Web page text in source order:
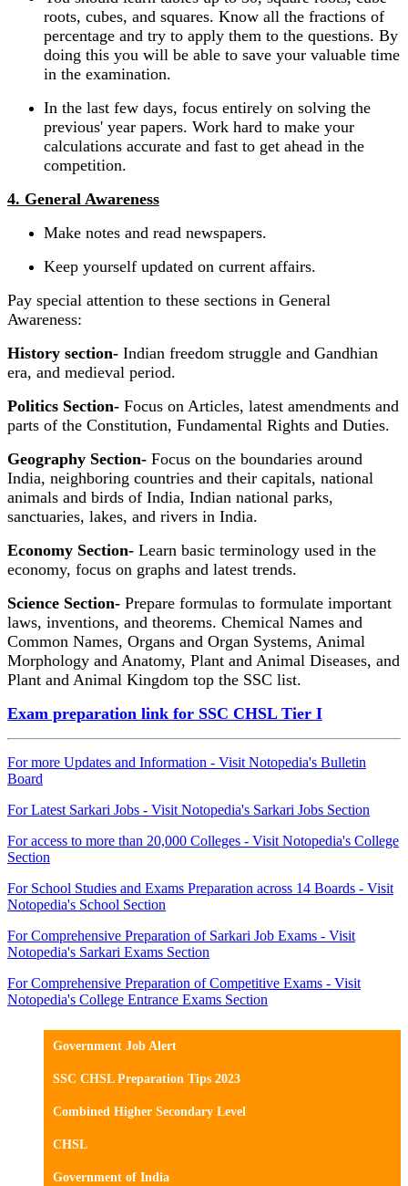
roots, cubes, and squares. Know all the fractions of
percentage and try to apply them to the questions. By
doing this you will be able to save your valuable time
in the examination.
In the last few days, focus entirely on solving the
previous' year papers. Work hard to make your
calculations accurate and fast to get ahead in the
competition.
4. General Awareness
Make notes and read newspapers.
Keep yourself updated on current affairs.
Pay special attention to these sections in General
Awareness:
History section- Indian freedom struggle and Gandhian
era, and medieval period.
Politics Section- Focus on Articles, latest amendments and
parts of the Constitution, Fundamental Rights and Duties.
Geography Section- Focus on the boundaries around
India, neighboring countries and their capitals, national
animals and birds of India, Indian national parks,
sanctuaries, lakes, and rivers in India.
Economy Section- Learn basic terminology used in the
economy, focus on graphs and latest trends.
Science Section- Prepare formulas to formulate important
laws, inventions, and theorems. Chemical Names and
Common Names, Organs and Organ Systems, Animal
Morphology and Anatomy, Plant and Animal Diseases, and
Plant and Animal Kingdom top the SSC list.
Exam preparation link for SSC CHSL Tier I
For more Updates and Information - Visit Notopedia's Bulletin
Board
For Latest Sarkari Jobs - Visit Notopedia's Sarkari Jobs Section
For access to more than 20,000 Colleges - Visit Notopedia's College
Section
For School Studies and Exams Preparation across 14 Boards - Visit
Notopedia's School Section
For Comprehensive Preparation of Sarkari Job Exams - Visit
Notopedia's Sarkari Exams Section
For Comprehensive Preparation of Competitive Exams - Visit
Notopedia's College Entrance Exams Section
Government Job Alert
SSC CHSL Preparation Tips 2023
Combined Higher Secondary Level
CHSL
Government of India